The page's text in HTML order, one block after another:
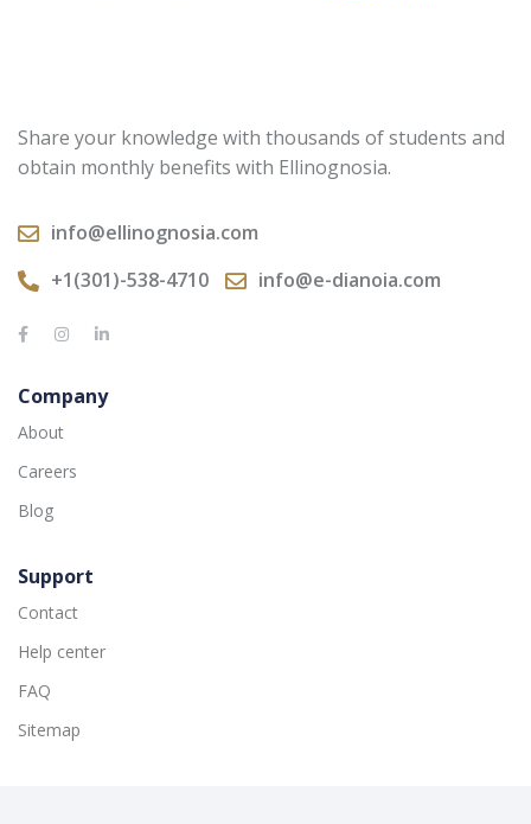
Share your knowledge with thousands of students and
obtain monthly benefits with Ellinognosia.
info@ellinognosia.com
+1(301)-538-4710
info@e-dianoia.com
Company
About
Careers
Blog
Support
Contact
Help center
FAQ
Sitemap